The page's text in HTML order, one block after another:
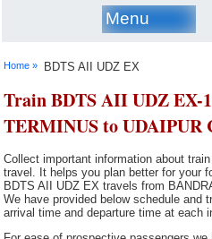
Menu
Home » BDTS AII UDZ EX
Train BDTS AII UDZ EX-
TERMINUS to UDAIPUR
Collect important information about
travel. It helps you plan better for your
BDTS AII UDZ EX travels from
We have provided below schedule and
arrival time and departure time at each